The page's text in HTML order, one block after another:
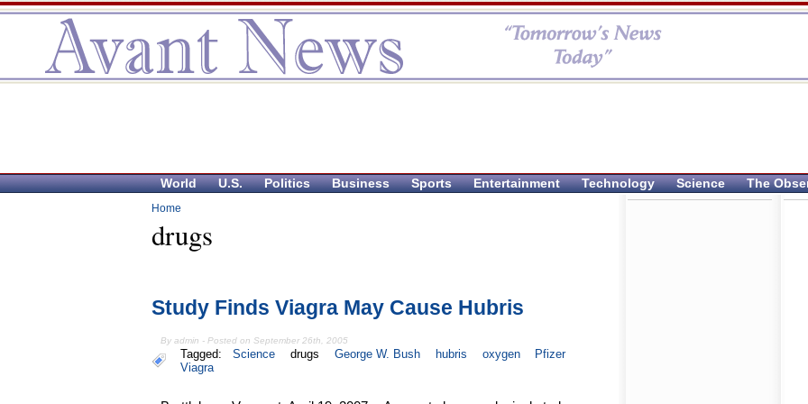
World U.S. Politics Business Sports Entertainment Technology Science The
Home
drugs
Study Finds Viagra May Cause Hubris
By admin - Posted on September 26th, 2005
Tagged: Science drugs George W. Bush hubris oxygen
Pfizer
Viagra